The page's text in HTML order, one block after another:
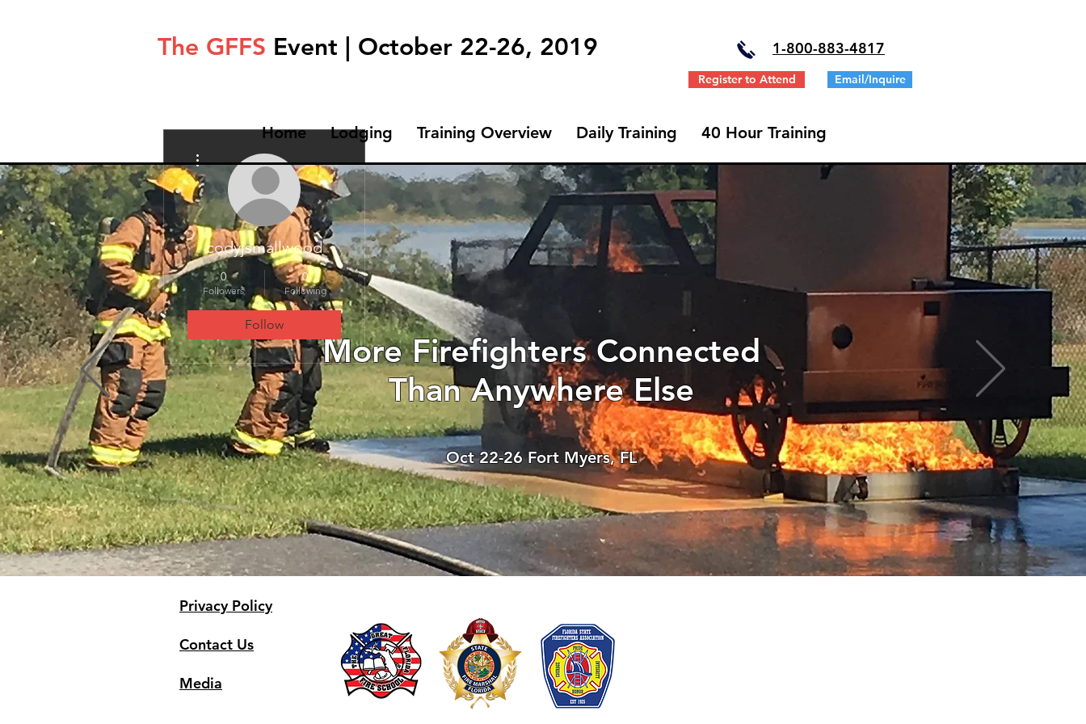
The GFFS Event | October 22-26, 2019 1-800-883-4817
Register to Attend Email/Inquire
Home Lodging Training Overview Daily Training 40 Hour Training
Profile
Join date: Oct 1, 2019
There’s nothing to show here yet
When this member adds info about themselves, you’ll
see it here.
codyjsmallwood
0
Followers
0
Following
Follow
Profile
Blog Comments
Blog Likes
More Firefighters Connected
Than Anywhere Else
Oct 22-26 Fort Myers, FL
Privacy Policy
Contact Us
Media